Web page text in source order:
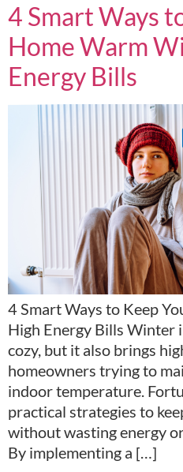
4 Smart Ways
Home Warm
Energy Bills
4 Smart Ways to Keep
High Energy Bills Winter
cozy, but it also brings
homeowners trying to
indoor temperature.
practical strategies to
without wasting energy
By implementing a […]